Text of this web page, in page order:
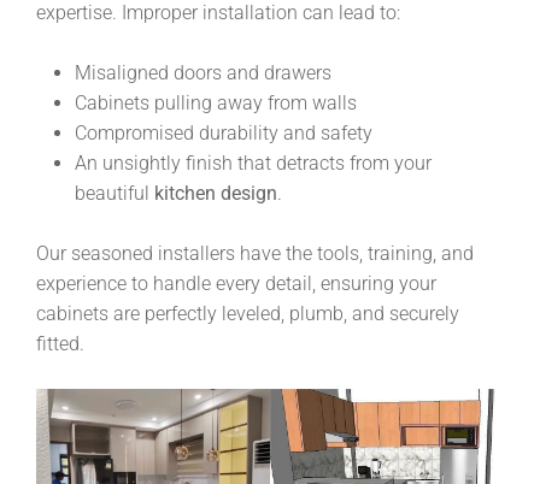
expertise. Improper installation can lead to:
Misaligned doors and drawers
Cabinets pulling away from walls
Compromised durability and safety
An unsightly finish that detracts from your
beautiful kitchen design.
Our seasoned installers have the tools, training, and
experience to handle every detail, ensuring your
cabinets are perfectly leveled, plumb, and securely
fitted.